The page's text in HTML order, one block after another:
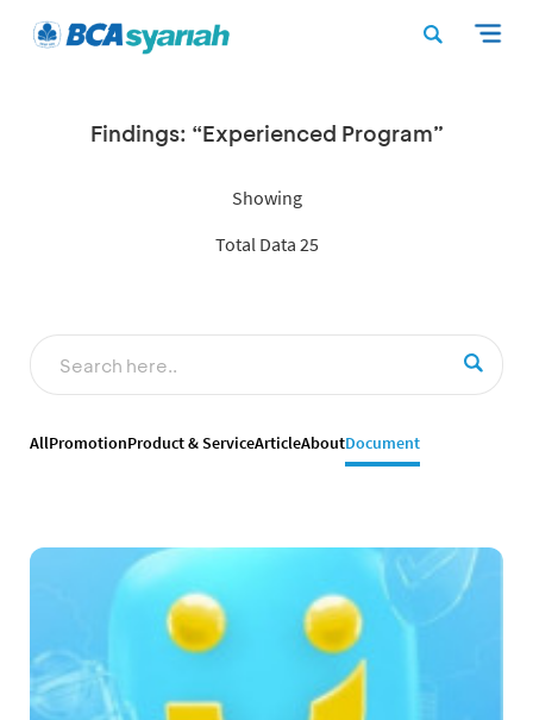
Findings: “Experienced Program”
Showing
Total Data 25
AllPromotionProduct & ServiceArticleAboutDocument